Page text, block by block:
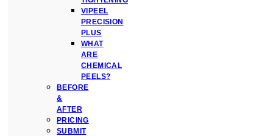
VIPEEL
PRECISION
PLUS
WHAT
ARE
CHEMICAL
PEELS?
BEFORE
&
AFTER
PRICING
SUBMIT